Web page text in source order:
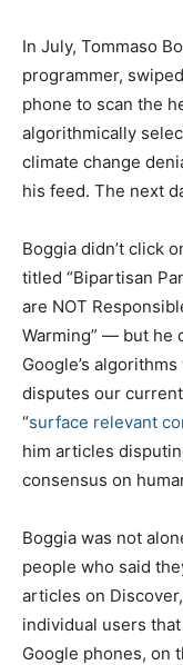
In July, Tommaso
programmer,
phone to scan the
algorithmically
climate change
his feed. The next
Boggia didn’t click
titled “Bipartisan
are NOT
Warming” — but he
Google’s
disputes our
“surface relevant
him articles
consensus on
Boggia was not
people who said
articles on
individual users
Google phones, on